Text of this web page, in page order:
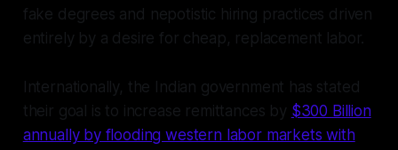
fake degrees and nepotistic hiring practices driven
entirely by a desire for cheap, replacement labor.
Internationally, the Indian government has stated
their goal is to increase remittances by $300 Billion
annually by flooding western labor markets with